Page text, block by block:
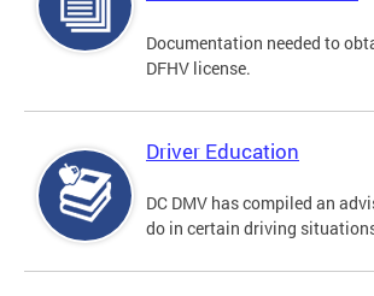
Documentation needed to
DFHV license.
Driver Education
DC DMV has compiled an
do in certain driving